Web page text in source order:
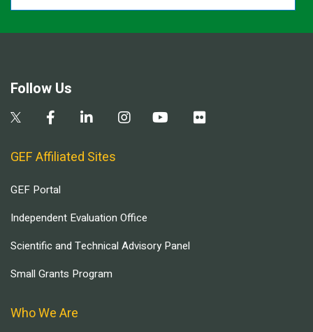
Follow Us
GEF Affiliated Sites
GEF Portal
Independent Evaluation Office
Scientific and Technical Advisory Panel
Small Grants Program
Who We Are